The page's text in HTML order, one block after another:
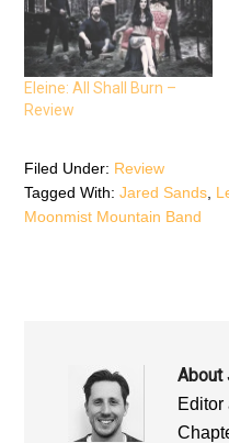
n
s
n
n
e
w
w
i
w
s
i
n
n
e
w
w
)
n
s
i
n
n
e
w
)
Eleine: All Shall Burn –
Review
Filed Under: Review
Tagged With:Jared Sands
Moonmist Mountain Band
About
Editor